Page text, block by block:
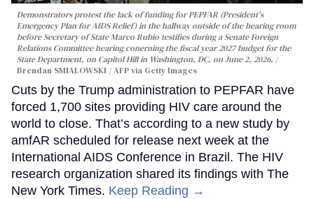
Demonstrators protest the lack of funding for PEPFAR (President's
Emergency Plan for AIDS Relief) in the hallway outside of the hearing room
before Secretary of State Marco Rubio testifies during a Senate Foreign
Relations Committee hearing conerning the fiscal year 2027 budget for the
State Department, on Capitol Hill in Washington, DC, on June 2, 2026.
Brendan SMIALOWSKI / AFP via Getty Images
Cuts by the Trump administration to PEPFAR have
forced 1,700 sites providing HIV care around the
world to close. That’s according to a new study by
amfAR scheduled for release next week at the
International AIDS Conference in Brazil. The HIV
research organization shared its findings with The
New York Times. Keep Reading →